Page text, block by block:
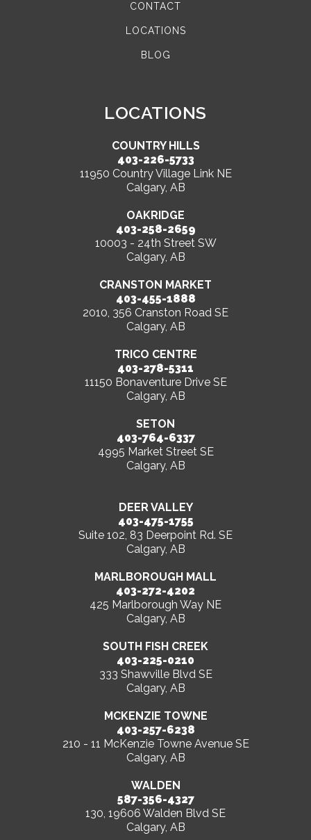
CONTACT
LOCATIONS
BLOG
LOCATIONS
COUNTRY HILLS
403-226-5733
11950 Country Village Link NE
Calgary, AB
OAKRIDGE
403-258-2659
10003 - 24th Street SW
Calgary, AB
CRANSTON MARKET
403-455-1888
2010, 356 Cranston Road SE
Calgary, AB
TRICO CENTRE
403-278-5311
11150 Bonaventure Drive SE
Calgary, AB
SETON
403-764-6337
4995 Market Street SE
Calgary, AB
DEER VALLEY
403-475-1755
Suite 102, 83 Deerpoint Rd. SE
Calgary, AB
MARLBOROUGH MALL
403-272-4202
425 Marlborough Way NE
Calgary, AB
SOUTH FISH CREEK
403-225-0210
333 Shawville Blvd SE
Calgary, AB
MCKENZIE TOWNE
403-257-6238
210 - 11 McKenzie Towne Avenue SE
Calgary, AB
WALDEN
587-356-4327
130, 19606 Walden Blvd SE
Calgary, AB